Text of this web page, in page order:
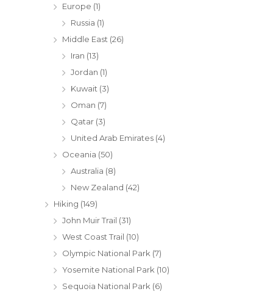
Europe (1)
Russia (1)
Middle East (26)
Iran (13)
Jordan (1)
Kuwait (3)
Oman (7)
Qatar (3)
United Arab Emirates (4)
Oceania (50)
Australia (8)
New Zealand (42)
Hiking (149)
John Muir Trail (31)
West Coast Trail (10)
Olympic National Park (7)
Yosemite National Park (10)
Sequoia National Park (6)